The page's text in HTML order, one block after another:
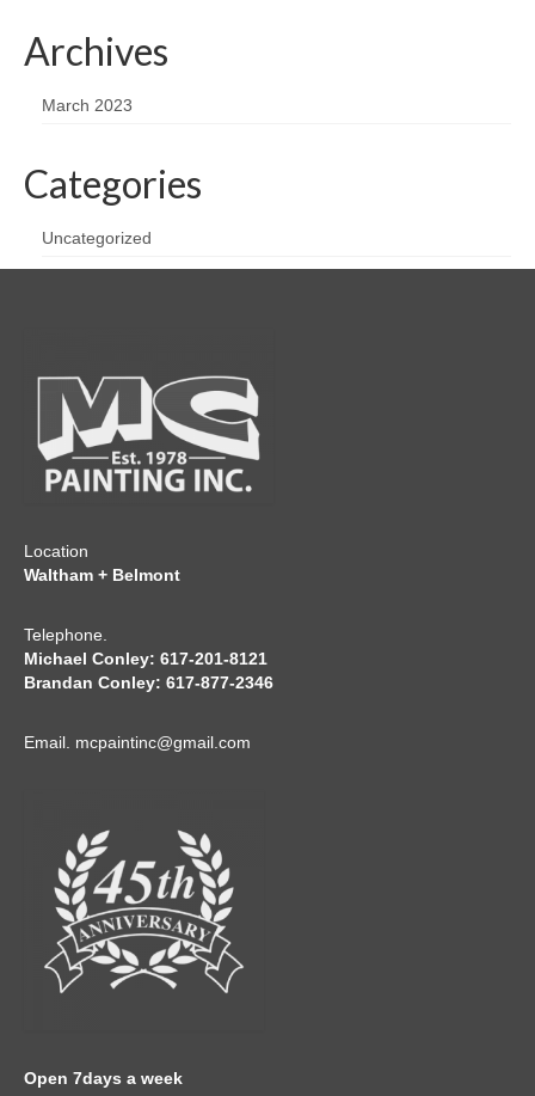
Archives
March 2023
Categories
Uncategorized
Location
Waltham + Belmont
Telephone.
Michael Conley: 617-201-8121
Brandan Conley: 617-877-2346
Email. mcpaintinc@gmail.com
Open 7days a week